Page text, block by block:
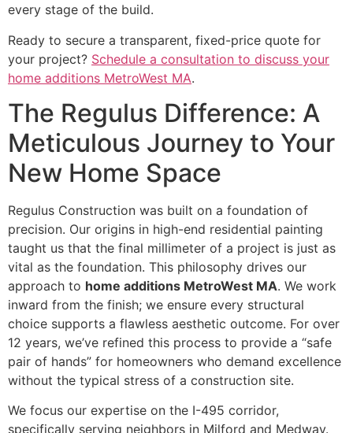
every stage of the build.
Ready to secure a transparent, fixed-price quote for
your project? Schedule a consultation to discuss your
home additions MetroWest MA.
The Regulus Difference: A
Meticulous Journey to Your
New Home Space
Regulus Construction was built on a foundation of
precision. Our origins in high-end residential painting
taught us that the final millimeter of a project is just as
vital as the foundation. This philosophy drives our
approach to home additions MetroWest MA. We work
inward from the finish; we ensure every structural
choice supports a flawless aesthetic outcome. For over
12 years, we’ve refined this process to provide a “safe
pair of hands” for homeowners who demand excellence
without the typical stress of a construction site.
We focus our expertise on the I-495 corridor,
specifically serving neighbors in Milford and Medway.